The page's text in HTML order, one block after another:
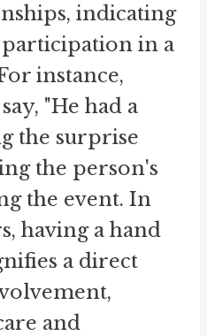
indicating
in a
instance,
"He had a
the surprise
the person's
the event. In
having a hand
a direct
and